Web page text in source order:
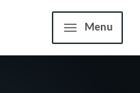
Menu